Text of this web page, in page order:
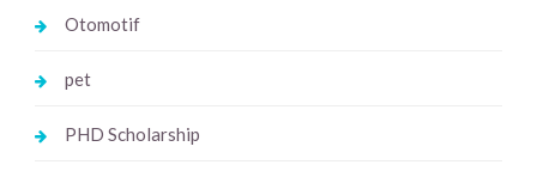
Otomotif
pet
PHD Scholarship